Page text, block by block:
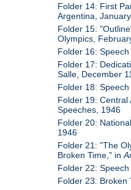
Folder 14: First
Argentina,
Folder 15:
Olympics,
Folder 16:
Folder 17:
Salle, December
Folder 18:
Folder 19: Central
Speeches, 1946
Folder 20:
1946
Folder 21: "The
Broken Time," in
Folder 22:
Folder 23: Broken